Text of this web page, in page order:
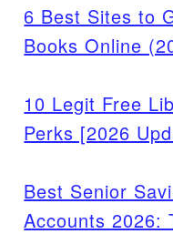
6 Best Sites to
Books Online
10 Legit Free
Perks [2026
Best Senior
Accounts 2026: